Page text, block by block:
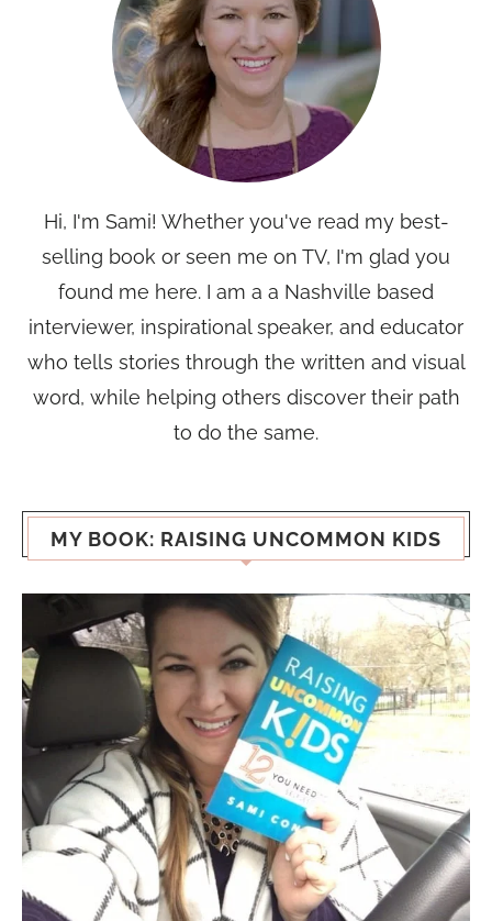
Hi, I'm Sami! Whether you've read my best-
selling book or seen me on TV, I'm glad you
found me here. I am a a Nashville based
interviewer, inspirational speaker, and educator
who tells stories through the written and visual
word, while helping others discover their path
to do the same.
MY BOOK: RAISING UNCOMMON KIDS